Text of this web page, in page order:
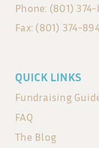
Phone: (801)
Fax: (801) 374-
QUICK LINKS
Fundraising
FAQ
The Blog